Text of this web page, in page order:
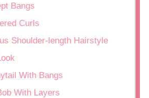
Bangs
Curls
Shoulder-length Hairstyle
With Bangs
With Layers